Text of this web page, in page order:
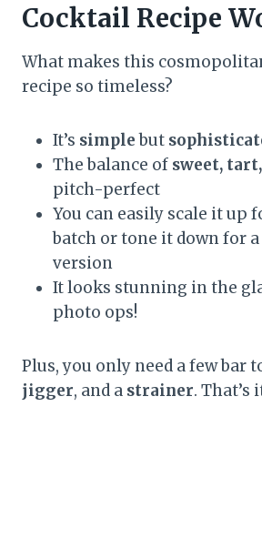
Cocktail Recipe
What makes this
recipe so timeless?
It’s simplebut
The balance of sweet,
pitch-perfect
You can easily scale it up
batch or tone it down for
version
It looks stunning in the
photo ops!
Plus, you only need a few bar
jigger, and a strainer. That’s